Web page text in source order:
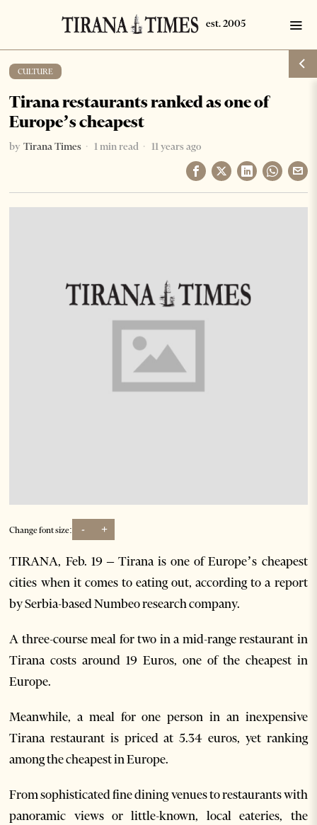
CULTURE
Tirana restaurants ranked as one of
Europe’s cheapest
by Tirana Times 1 min read 11 years ago
Change font size: - +
TIRANA, Feb. 19 – Tirana is one of Europe’s cheapest
cities when it comes to eating out, according to a report
by Serbia-based Numbeo research company.
A three-course meal for two in a mid-range restaurant in
Tirana costs around 19 Euros, one of the cheapest in
Europe.
Meanwhile, a meal for one person in an inexpensive
Tirana restaurant is priced at 5.34 euros, yet ranking
among the cheapest in Europe.
From sophisticated fine dining venues to restaurants with
panoramic views or little-known, local eateries, the